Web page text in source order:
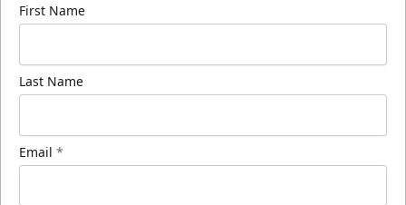
First Name
Last Name
Email *